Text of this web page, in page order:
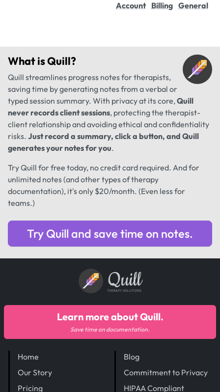
Account Billing General
What isQuill?
Quill streamlines progress notes for therapists,
saving time by generating notes from a verbal or
typed session summary. With privacy at its core,Quill
never records client sessions, protecting the therapist-
client relationship and avoiding ethical and confidentiality
risks. Just record a summary, click a button, and Quill
generates your notes for you.
Try Quill for free today, no credit card required. And for
unlimited notes (and other types of therapy
documentation), it's only $20/month. (Even less for
teams.)
Try Quill and save time on notes.
Quill
THERAPY SOLUTIONS
Home
Our Story
Pricing
Blog
Commitment to Privacy
HIPAA Compliant
Learn more about Quill.
Save time on documentation.